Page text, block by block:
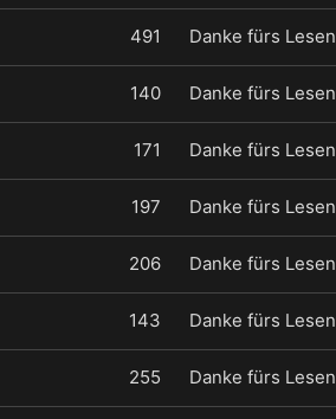
491 Danke fürs Lesen
140 Danke fürs Lesen
171 Danke fürs Lesen
197 Danke fürs Lesen
206 Danke fürs Lesen
143 Danke fürs Lesen
255 Danke fürs Lesen